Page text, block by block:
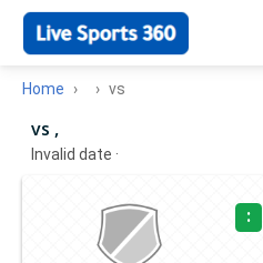
Home vs
vs ,
Invalid date ·
: